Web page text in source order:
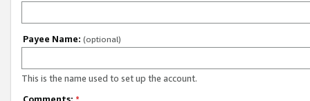
Payee Name: (optional)
This is the name used to set up the account.
Comments: *